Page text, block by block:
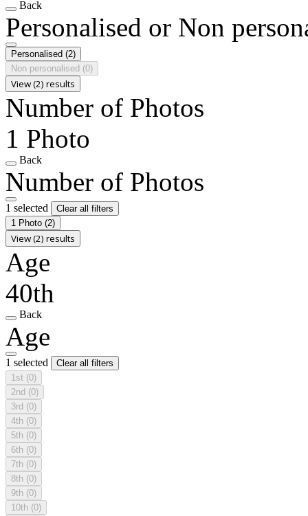
Back
Personalised or Non
Personalised (2)
Non personalised (0)
View (2) results
Number of Photos
1 Photo
Back
Number of Photos
1 selected
Clear all filters
1 Photo (2)
View (2) results
Age
40th
Back
Age
1 selected
Clear all filters
1st (0)
2nd (0)
3rd (0)
4th (0)
5th (0)
6th (0)
7th (0)
8th (0)
9th (0)
10th (0)